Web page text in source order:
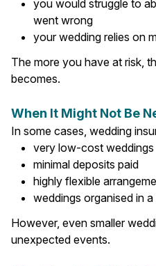
you would struggle to
went wrong
your wedding relies on
The more you have at risk,
becomes.
When It Might Not Be
In some cases, wedding
very low-cost weddings
minimal deposits paid
highly flexible
weddings organised in
However, even smaller
unexpected events.